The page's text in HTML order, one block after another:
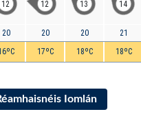
12
20
12
20
17ºC
13
20
18ºC
14
21
18ºC
Iomlán